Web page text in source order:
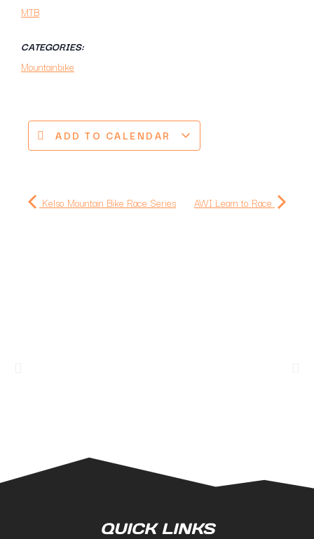
MTB
CATEGORIES:
Mountainbike
ADD TO CALENDAR
Kelso Mountain Bike Race Series AWI Learn to Race
QUICK LINKS